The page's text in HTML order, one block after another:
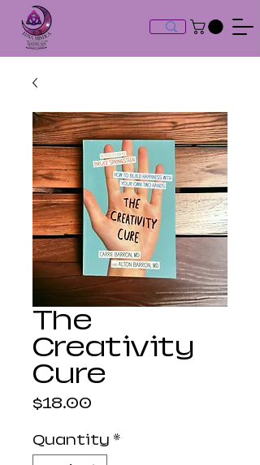
The
Creativity
Cure
$18.00
Quantity *